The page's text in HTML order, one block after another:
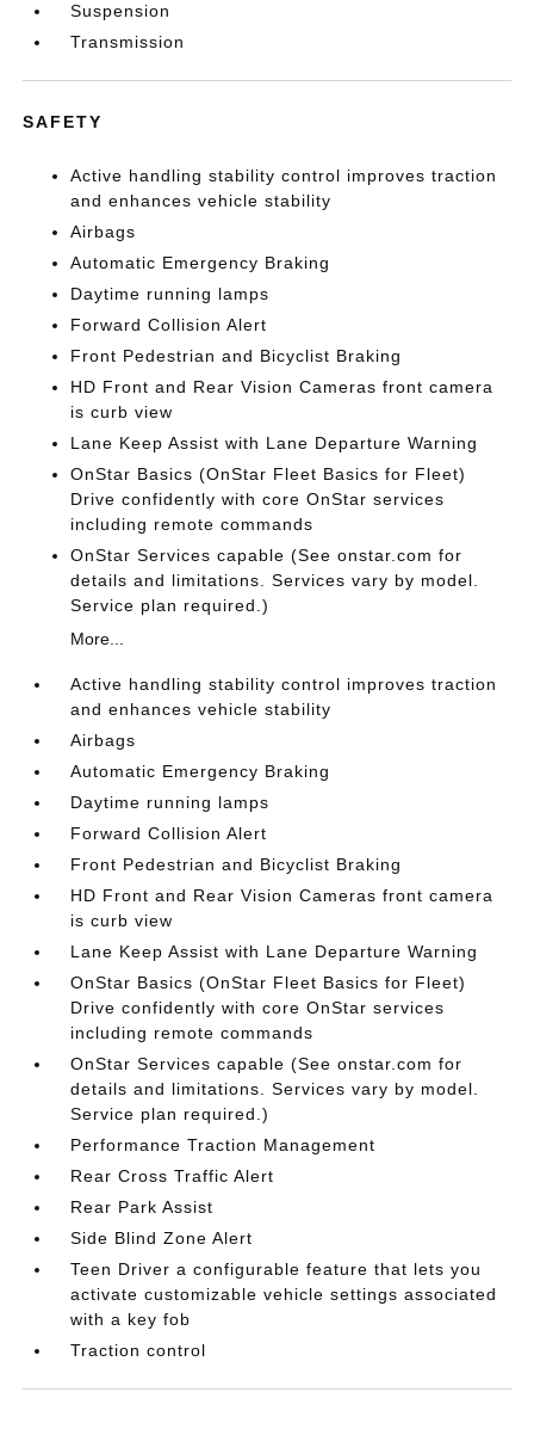
Suspension
Transmission
SAFETY
Active handling stability control improves traction
and enhances vehicle stability
Airbags
Automatic Emergency Braking
Daytime running lamps
Forward Collision Alert
Front Pedestrian and Bicyclist Braking
HD Front and Rear Vision Cameras front camera
is curb view
Lane Keep Assist with Lane Departure Warning
OnStar Basics (OnStar Fleet Basics for Fleet)
Drive confidently with core OnStar services
including remote commands
OnStar Services capable (See onstar.com for
details and limitations. Services vary by model.
Service plan required.)
More...
Active handling stability control improves traction
and enhances vehicle stability
Airbags
Automatic Emergency Braking
Daytime running lamps
Forward Collision Alert
Front Pedestrian and Bicyclist Braking
HD Front and Rear Vision Cameras front camera
is curb view
Lane Keep Assist with Lane Departure Warning
OnStar Basics (OnStar Fleet Basics for Fleet)
Drive confidently with core OnStar services
including remote commands
OnStar Services capable (See onstar.com for
details and limitations. Services vary by model.
Service plan required.)
Performance Traction Management
Rear Cross Traffic Alert
Rear Park Assist
Side Blind Zone Alert
Teen Driver a configurable feature that lets you
activate customizable vehicle settings associated
with a key fob
Traction control